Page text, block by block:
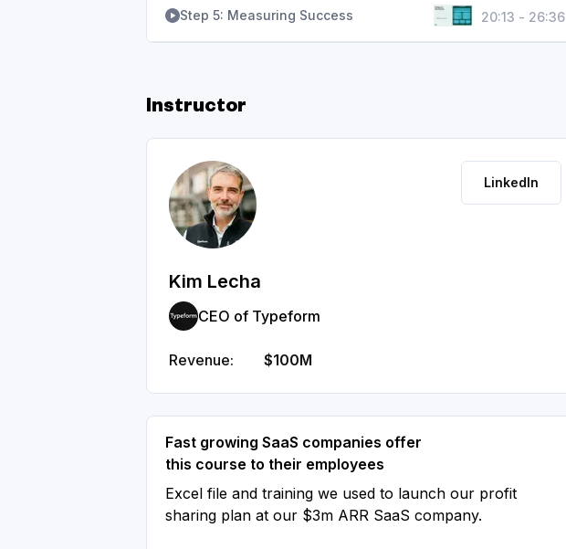
Step 5: Measuring Success 20:13 - 26:36
Instructor
LinkedIn
Kim Lecha
CEO of Typeform
Revenue: $100M
Fast growing SaaS companies offer
this course to their employees
Excel file and training we used to launch our profit
sharing plan at our $3m ARR SaaS company.